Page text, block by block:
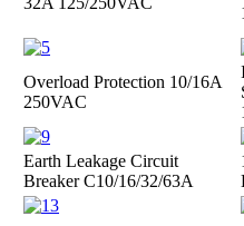
Overload Protection 10/16A
250VAC
Earth Leakage Circuit
BreakerC10/16/32/63A